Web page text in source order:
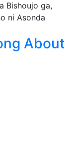
About